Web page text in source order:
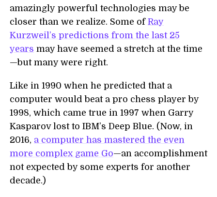
amazingly powerful technologies may be
closer than we realize. Some of Ray
Kurzweil’s predictions from the last 25
years may have seemed a stretch at the time
—but many were right.
Like in 1990 when he predicted that a
computer would beat a pro chess player by
1998, which came true in 1997 when Garry
Kasparov lost to IBM’s Deep Blue. (Now, in
2016, a computer has mastered the even
more complex game Go—an accomplishment
not expected by some experts for another
decade.)